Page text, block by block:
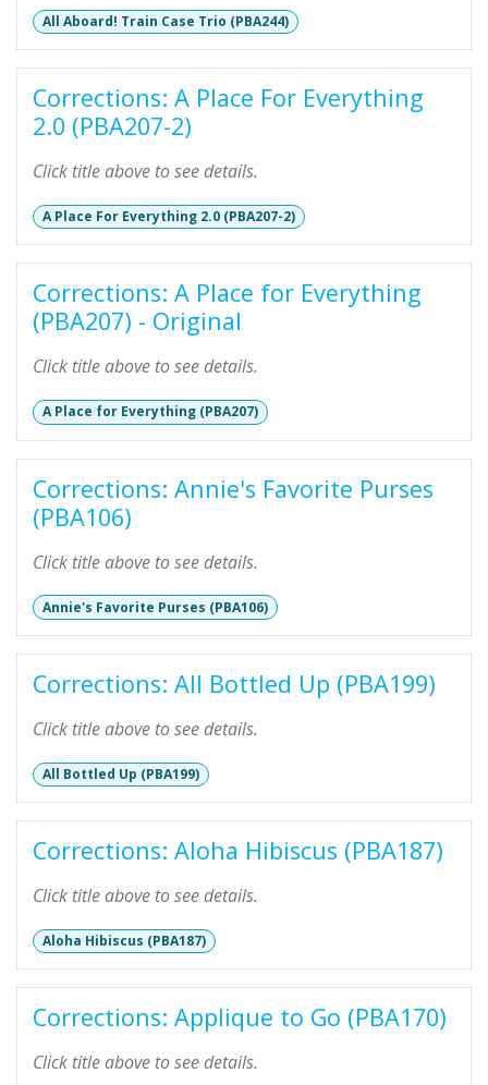
All Aboard! Train Case Trio (PBA244)
Corrections: A Place For Everything
2.0 (PBA207-2)
Click title above to see details.
A Place For Everything 2.0 (PBA207-2)
Corrections: A Place for Everything
(PBA207) - Original
Click title above to see details.
A Place for Everything (PBA207)
Corrections: Annie's Favorite Purses
(PBA106)
Click title above to see details.
Annie's Favorite Purses (PBA106)
Corrections: All Bottled Up (PBA199)
Click title above to see details.
All Bottled Up (PBA199)
Corrections: Aloha Hibiscus (PBA187)
Click title above to see details.
Aloha Hibiscus (PBA187)
Corrections: Applique to Go (PBA170)
Click title above to see details.